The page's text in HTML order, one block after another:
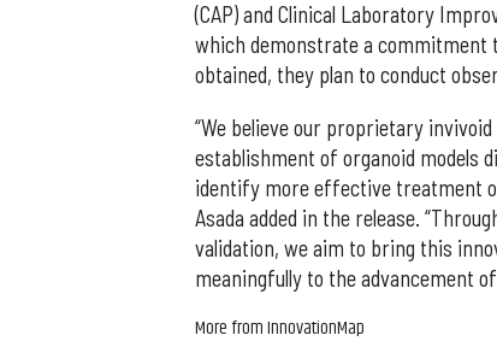
(CAP) and Clinical Laboratory
which demonstrate a commitment
obtained, they plan to conduct
“We believe our proprietary
establishment of organoid models
identify more effective treatment
Asada added in the release.
validation, we aim to bring this
meaningfully to the advancement
More from InnovationMap